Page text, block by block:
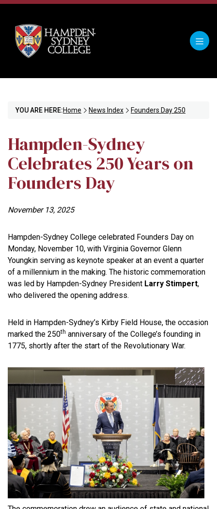
YOU ARE HERE:Home News Index Founders Day 250
Hampden-Sydney
Celebrates 250 Years on
Founders Day
November 13, 2025
Hampden-Sydney College celebrated Founders Day on
Monday, November 10, with Virginia Governor Glenn
Youngkin serving as keynote speaker at an event a quarter
of a millennium in the making. The historic commemoration
was led by Hampden-Sydney President Larry Stimpert,
who delivered the opening address.
Held in Hampden-Sydney’s Kirby Field House, the occasion
marked the 250th anniversary of the College’s founding in
1775, shortly after the start of the Revolutionary War.